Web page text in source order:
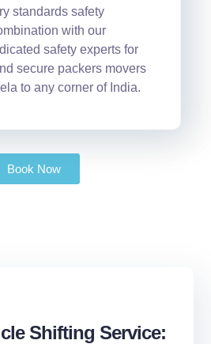
standards safety
with our
safety experts for
secure packers movers
to any corner of India.
Book Now
Shifting Service: